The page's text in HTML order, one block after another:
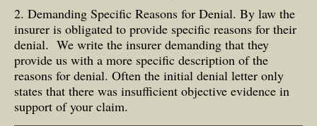
2. Demanding Specific Reasons for Denial. By law the
insurer is obligated to provide specific reasons for their
denial. We write the insurer demanding that they
provide us with a more specific description of the
reasons for denial. Often the initial denial letter only
states that there was insufficient objective evidence in
support of your claim.